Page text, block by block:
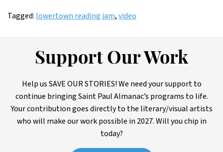
Tagged: lowertown reading jam,video
Support Our Work
Help us SAVE OUR STORIES! We need your support to
continue bringing Saint Paul Almanac’s programs to life.
Your contribution goes directly to the literary/visual artists
who will make our work possible in 2027. Will you chip in
today?